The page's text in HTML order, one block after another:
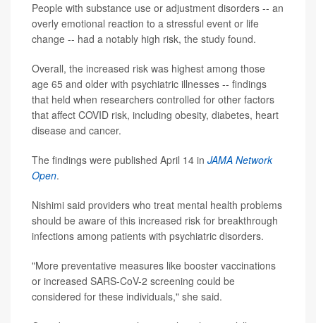
People with substance use or adjustment disorders -- an
overly emotional reaction to a stressful event or life
change -- had a notably high risk, the study found.
Overall, the increased risk was highest among those
age 65 and older with psychiatric illnesses -- findings
that held when researchers controlled for other factors
that affect COVID risk, including obesity, diabetes, heart
disease and cancer.
The findings were published April 14 in JAMA Network
Open.
Nishimi said providers who treat mental health problems
should be aware of this increased risk for breakthrough
infections among patients with psychiatric disorders.
"More preventative measures like booster vaccinations
or increased SARS-CoV-2 screening could be
considered for these individuals," she said.